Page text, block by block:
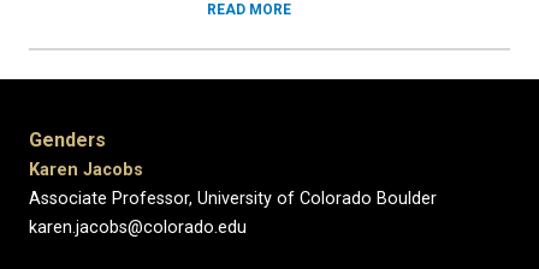
READ MORE
Genders
Karen Jacobs
Associate Professor, University of Colorado Boulder
karen.jacobs@colorado.edu